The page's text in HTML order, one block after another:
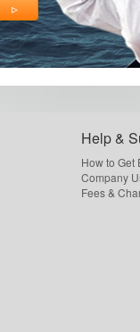
Help &
How to Get
Company
Fees &